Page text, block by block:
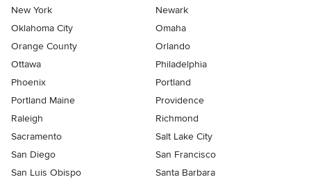
New York
Newark
Oklahoma City
Omaha
Orange County
Orlando
Ottawa
Philadelphia
Phoenix
Portland
Portland Maine
Providence
Raleigh
Richmond
Sacramento
Salt Lake City
San Diego
San Francisco
San Luis Obispo
Santa Barbara